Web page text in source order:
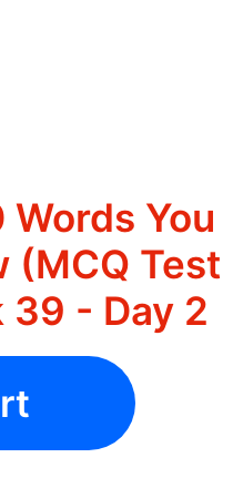
Words You
(MCQ Test
39 - Day 2